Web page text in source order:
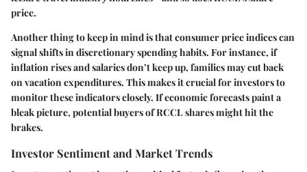
price.
Another thing to keep in mind is that consumer price indices can
signal shifts in discretionary spending habits. For instance, if
inflation rises and salaries don’t keep up, families may cut back
on vacation expenditures. This makes it crucial for investors to
monitor these indicators closely. If economic forecasts paint a
bleak picture, potential buyers of RCCL shares might hit the
brakes.
Investor Sentiment and Market Trends